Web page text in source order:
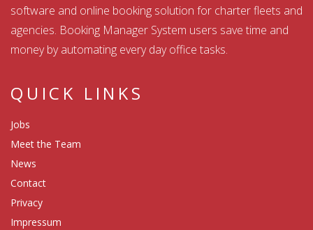
software and online booking solution for charter fleets and
agencies. Booking Manager System users save time and
money by automating every day office tasks.
QUICK LINKS
Jobs
Meet the Team
News
Contact
Privacy
Impressum